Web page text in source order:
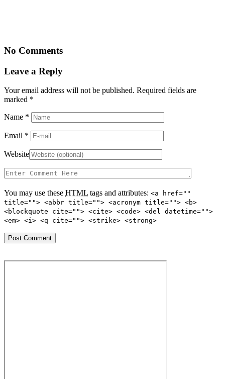
No Comments
Leave a Reply
Your email address will not be published. Required fields are
marked *
Name *
Email *
Website
You may use these HTML tags and attributes: <a href=""
title=""> <abbr title=""> <acronym title=""> <b>
<blockquote cite=""> <cite> <code> <del datetime="">
<em> <i> <q cite=""> <strike> <strong>